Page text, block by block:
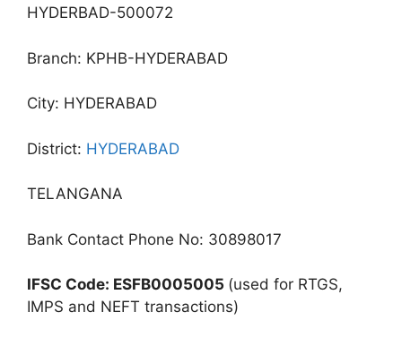
HYDERBAD-500072
Branch: KPHB-HYDERABAD
City: HYDERABAD
District: HYDERABAD
TELANGANA
Bank Contact Phone No: 30898017
IFSC Code: ESFB0005005 (used for RTGS,
IMPS and NEFT transactions)